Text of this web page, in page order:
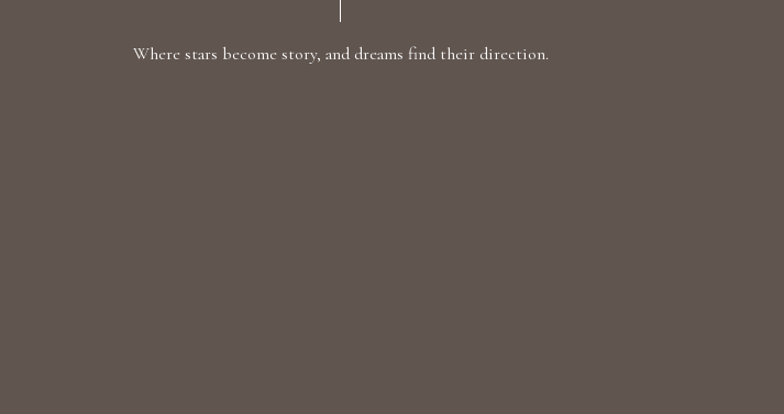
Where stars become story, and dreams find their direction.